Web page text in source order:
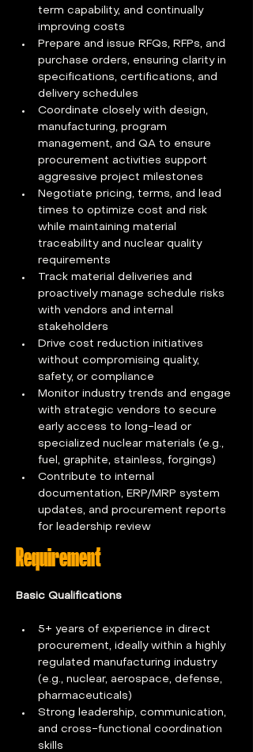
term capability, and continually
improving costs
Prepare and issue RFQs, RFPs, and
purchase orders, ensuring clarity in
specifications, certifications, and
delivery schedules
Coordinate closely with design,
manufacturing, program
management, and QA to ensure
procurement activities support
aggressive project milestones
Negotiate pricing, terms, and lead
times to optimize cost and risk
while maintaining material
traceability and nuclear quality
requirements
Track material deliveries and
proactively manage schedule risks
with vendors and internal
stakeholders
Drive cost reduction initiatives
without compromising quality,
safety, or compliance
Monitor industry trends and engage
with strategic vendors to secure
early access to long-lead or
specialized nuclear materials (e.g.,
fuel, graphite, stainless, forgings)
Contribute to internal
documentation, ERP/MRP system
updates, and procurement reports
for leadership review
Requirement
Basic Qualifications
5+ years of experience in direct
procurement, ideally within a highly
regulated manufacturing industry
(e.g., nuclear, aerospace, defense,
pharmaceuticals)
Strong leadership, communication,
and cross-functional coordination
skills